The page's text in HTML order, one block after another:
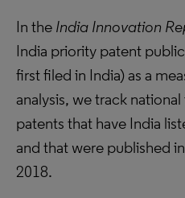
In the India Innovation
India priority patent
first filed in India) as a
analysis, we track
patents that have India
and that were published
2018.